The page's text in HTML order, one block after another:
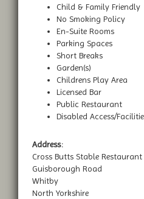
Child & Family Friendly
No Smoking Policy
En-Suite Rooms
Parking Spaces
Short Breaks
Garden(s)
Childrens Play Area
Licensed Bar
Public Restaurant
Disabled Access/
Address:
Cross Butts Stable
Guisborough Road
Whitby
North Yorkshire